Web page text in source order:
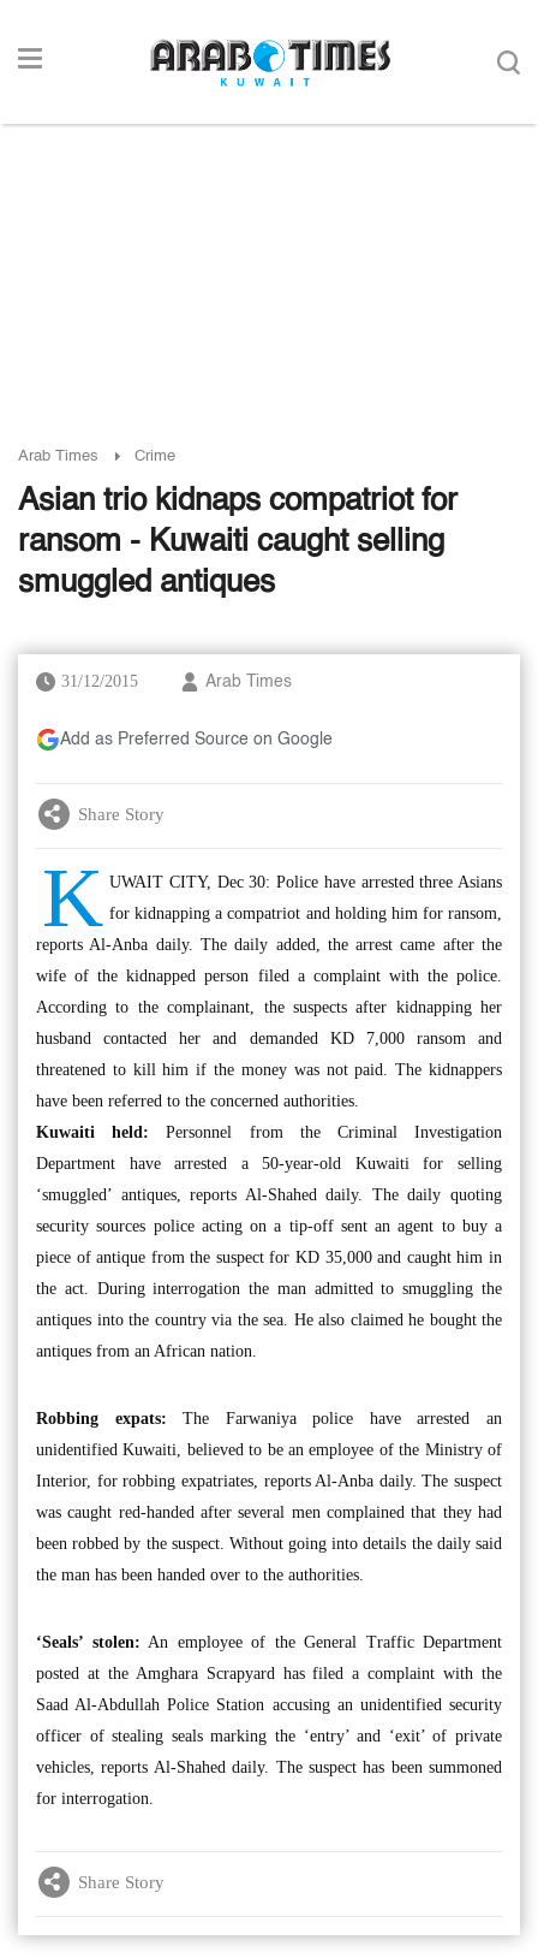
Arab Times Crime
Asian trio kidnaps compatriot for
ransom - Kuwaiti caught selling
smuggled antiques
31/12/2015 Arab Times
Add as Preferred Source on Google
Share Story
K UWAIT CITY, Dec 30: Police have arrested three Asians
for kidnapping a compatriot and holding him for ransom,
reports Al-Anba daily. The daily added, the arrest came after the
wife of the kidnapped person filed a complaint with the police.
According to the complainant, the suspects after kidnapping her
husband contacted her and demanded KD 7,000 ransom and
threatened to kill him if the money was not paid. The kidnappers
have been referred to the concerned authorities.
Kuwaiti held: Personnel from the Criminal Investigation
Department have arrested a 50-year-old Kuwaiti for selling
‘smuggled’ antiques, reports Al-Shahed daily. The daily quoting
security sources police acting on a tip-off sent an agent to buy a
piece of antique from the suspect for KD 35,000 and caught him in
the act. During interrogation the man admitted to smuggling the
antiques into the country via the sea. He also claimed he bought the
antiques from an African nation.
Robbing expats: The Farwaniya police have arrested an
unidentified Kuwaiti, believed to be an employee of the Ministry of
Interior, for robbing expatriates, reports Al-Anba daily. The suspect
was caught red-handed after several men complained that they had
been robbed by the suspect. Without going into details the daily said
the man has been handed over to the authorities.
‘Seals’ stolen: An employee of the General Traffic Department
posted at the Amghara Scrapyard has filed a complaint with the
Saad Al-Abdullah Police Station accusing an unidentified security
officer of stealing seals marking the ‘entry’ and ‘exit’ of private
vehicles, reports Al-Shahed daily. The suspect has been summoned
for interrogation.
Share Story